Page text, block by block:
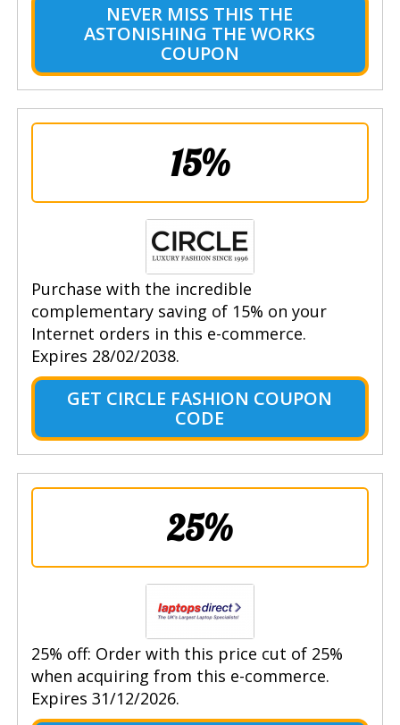
NEVER MISS THIS THE
ASTONISHING THE WORKS
COUPON
15%
Purchase with the incredible
complementary saving of 15% on your
Internet orders in this e-commerce.
Expires 28/02/2038.
GET CIRCLE FASHION COUPON
CODE
25%
25% off: Order with this price cut of 25%
when acquiring from this e-commerce.
Expires 31/12/2026.